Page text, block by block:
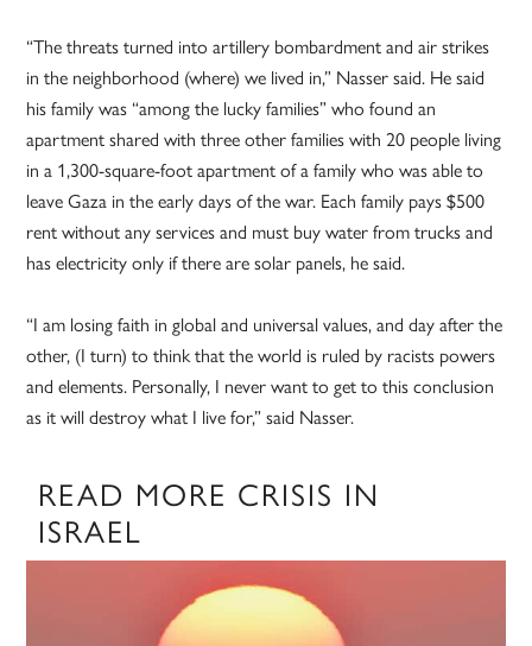
“The threats turned into artillery bombardment and air strikes
in the neighborhood (where) we lived in,” Nasser said. He said
his family was “among the lucky families” who found an
apartment shared with three other families with 20 people living
in a 1,300-square-foot apartment of a family who was able to
leave Gaza in the early days of the war. Each family pays $500
rent without any services and must buy water from trucks and
has electricity only if there are solar panels, he said.
“I am losing faith in global and universal values, and day after the
other, (I turn) to think that the world is ruled by racists powers
and elements. Personally, I never want to get to this conclusion
as it will destroy what I live for,” said Nasser.
READ MORE CRISIS IN
ISRAEL